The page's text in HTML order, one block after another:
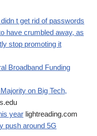
t get rid of passwords
have crumbled away, as
stop promoting it
Broadband Funding
on Big Tech,
year lightreading.com
push around 5G